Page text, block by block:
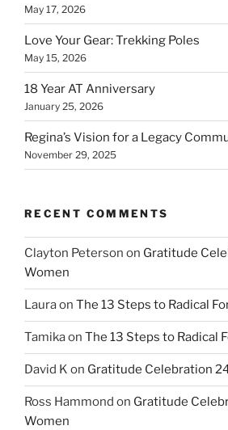
May 17, 2026
Love Your Gear: Trekking Poles
May 15, 2026
18 Year AT Anniversary
January 25, 2026
Regina’s Vision for a Legacy
November 29, 2025
RECENT COMMENTS
Clayton Peterson on Gratitude
Women
Lauraon The 13 Steps to Radical
Tamikaon The 13 Steps to Radical
David K on Gratitude Celebration
Ross Hammond on Gratitude
Women